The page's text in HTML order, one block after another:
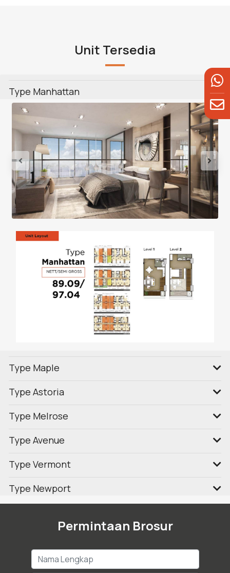
Unit Tersedia
Type Manhattan
Type Maple
Type Astoria
Type Melrose
Type Avenue
Type Vermont
Type Newport
Permintaan Brosur